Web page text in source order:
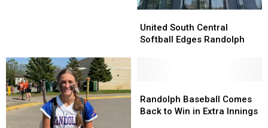
South
Central
United South Central
Softball Edges Randolph
South
Central
Baseball
Comes
Randolph Baseball Comes
Back to Win in Extra Innings
Baseball
Comes